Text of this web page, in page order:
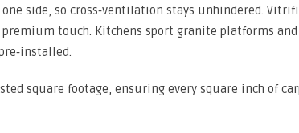
side, so cross‑ventilation stays unhindered.
touch. Kitchens sport granite platforms
square footage, ensuring every square inch of